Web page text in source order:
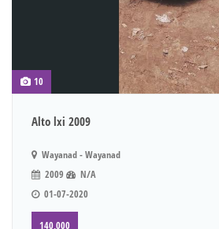
10
Alto lxi 2009
Wayanad - Wayanad
2009
N/A
01-07-2020
140,000